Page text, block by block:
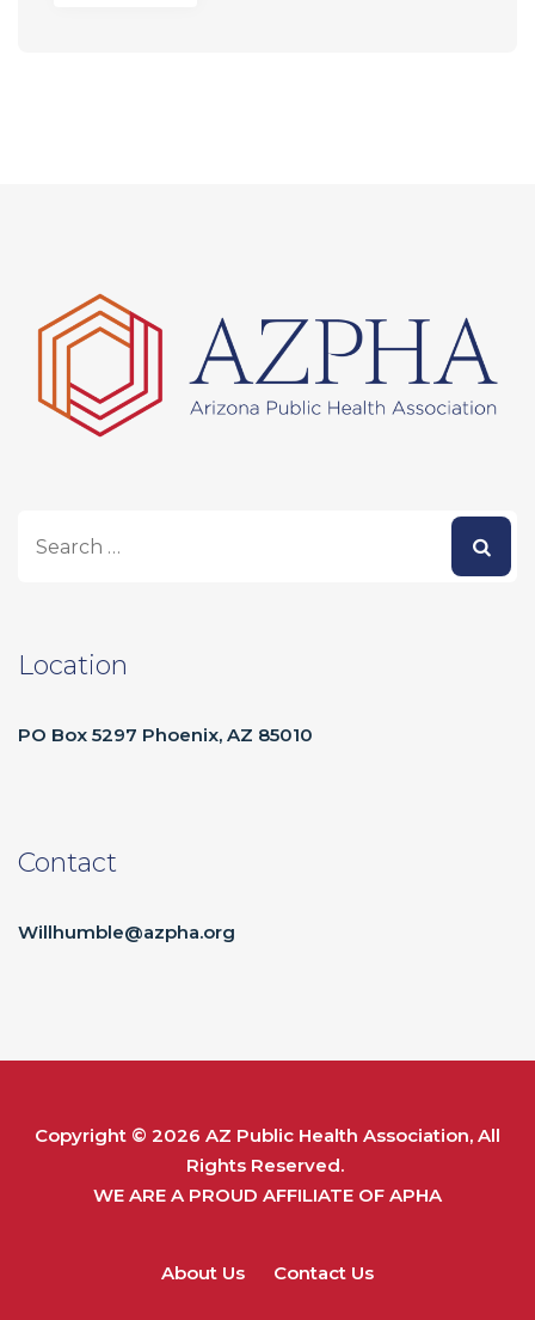
Location
PO Box 5297 Phoenix, AZ 85010
Contact
Willhumble@azpha.org
Copyright © 2026 AZ Public Health Association, All
Rights Reserved.
WE ARE A PROUD AFFILIATE OF APHA
About Us Contact Us